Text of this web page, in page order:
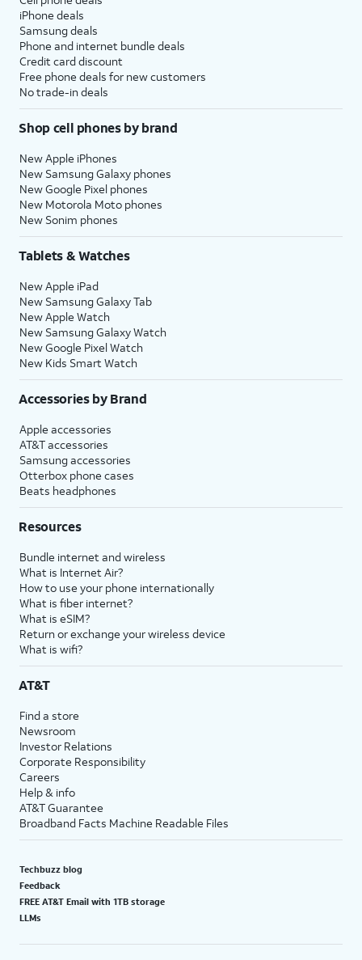
iPhone deals
Samsung deals
Phone and internet bundle deals
Credit card discount
Free phone deals for new customers
No trade-in deals
Shop cell phones by brand
New Apple iPhones
New Samsung Galaxy phones
New Google Pixel phones
New Motorola Moto phones
New Sonim phones
Tablets & Watches
New Apple iPad
New Samsung Galaxy Tab
New Apple Watch
New Samsung Galaxy Watch
New Google Pixel Watch
New Kids Smart Watch
Accessories by Brand
Apple accessories
AT&T accessories
Samsung accessories
Otterbox phone cases
Beats headphones
Resources
Bundle internet and wireless
What is Internet Air?
How to use your phone internationally
What is fiber internet?
What is eSIM?
Return or exchange your wireless device
What is wifi?
AT&T
Find a store
Newsroom
Investor Relations
Corporate Responsibility
Careers
Help & info
AT&T Guarantee
Broadband Facts Machine Readable Files
Techbuzz blog
Feedback
FREE AT&T Email with 1TB storage
LLMs